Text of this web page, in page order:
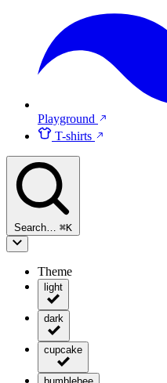
Playground
T-shirts
Search… ⌘K
Theme
light
dark
cupcake